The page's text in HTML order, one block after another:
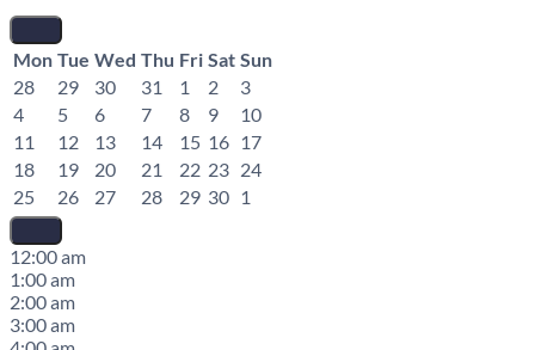
Mon Tue Wed Thu Fri Sat Sun
28
29 30 31 1 2
3
4
5 6 7 8 9
10
11
12 13 14 15 16 17
18
19 20 21 22 23 24
25
26 27 28 29 30 1
12:00 am
1:00 am
2:00 am
3:00 am